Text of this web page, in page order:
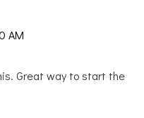
AM
Great way to start the